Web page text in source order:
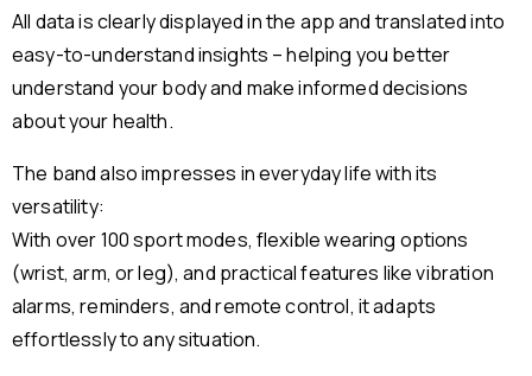
All data is clearly displayed in the app and translated into
easy-to-understand insights – helping you better
understand your body and make informed decisions
about your health.
The band also impresses in everyday life with its
versatility:
With over 100 sport modes, flexible wearing options
(wrist, arm, or leg), and practical features like vibration
alarms, reminders, and remote control, it adapts
effortlessly to any situation.